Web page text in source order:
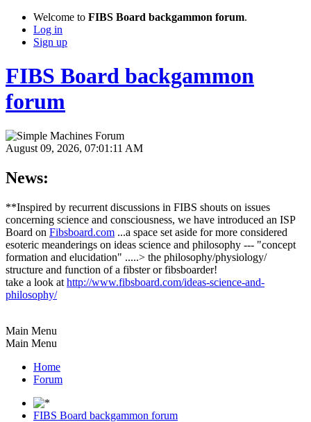
Welcome to FIBS Board backgammon forum.
Log in
Sign up
FIBS Board backgammon
forum
August 09, 2026, 07:01:11 AM
News:
**Inspired by recurrent discussions in FIBS shouts on issues
concerning science and consciousness, we have introduced an ISP
Board on Fibsboard.com ...a space set aside for more considered
esoteric meanderings on ideas science and philosophy --- "concept
formation and elucidation" .....> the philosophy/physiology/
structure and function of a fibster or fibsboarder!
take a look at http://www.fibsboard.com/ideas-science-and-
philosophy/
Main Menu
Main Menu
Home
Forum
FIBS Board backgammon forum